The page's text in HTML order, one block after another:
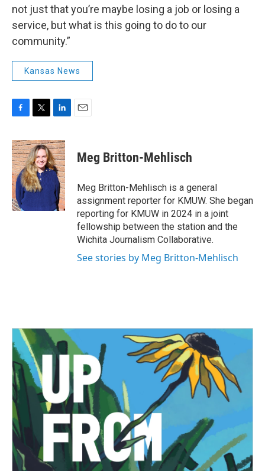
not just that you’re maybe losing a job or losing a
service, but what is this going to do to our
community.”
Kansas News
c
e
b
o
o
k
i
t
t
e
r
n
k
e
d
I
n
Meg Britton-Mehlisch
Meg Britton-Mehlisch is a general
assignment reporter for KMUW. She began
reporting for KMUW in 2024 in a joint
fellowship between the station and the
Wichita Journalism Collaborative.
See stories by Meg Britton-Mehlisch